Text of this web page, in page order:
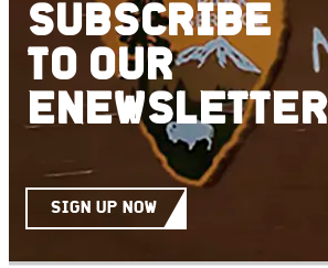
SUBSCRIBE
TO OUR
ENEWSLETTER
SIGN UP NOW